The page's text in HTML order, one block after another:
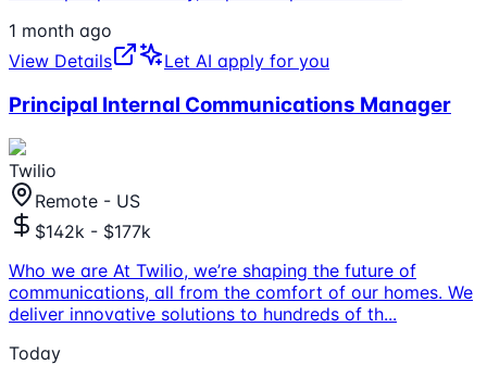
1 month ago
View Details
Let AI apply for you
Principal Internal Communications Manager
Twilio
Remote - US
$142k - $177k
Who we are At Twilio, we’re shaping the future of
communications, all from the comfort of our homes. We
deliver innovative solutions to hundreds of th...
Today